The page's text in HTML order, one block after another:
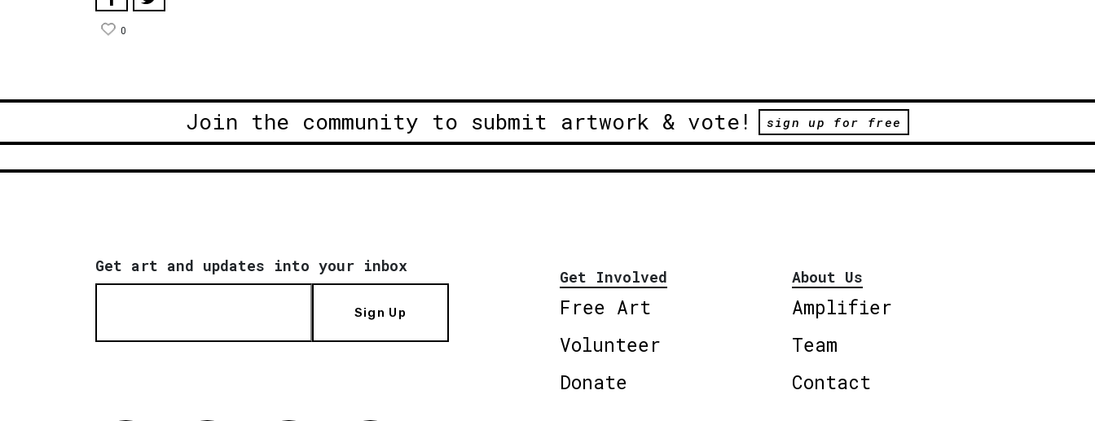
0
Join the community to submit artwork & vote! sign up for free
Get art and updates into your inbox
Sign Up
Get Involved
Free Art
Volunteer
Donate
About Us
Amplifier
Team
Contact